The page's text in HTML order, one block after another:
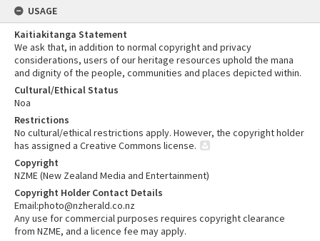
USAGE
Kaitiakitanga Statement
We ask that, in addition to normal copyright and privacy
considerations, users of our heritage resources uphold the mana
and dignity of the people, communities and places depicted within.
Cultural/Ethical Status
Noa
Restrictions
No cultural/ethical restrictions apply. However, the copyright holder
has assigned a Creative Commons license.
Copyright
NZME (New Zealand Media and Entertainment)
Copyright Holder Contact Details
Email:photo@nzherald.co.nz
Any use for commercial purposes requires copyright clearance
from NZME, and a licence fee may apply.